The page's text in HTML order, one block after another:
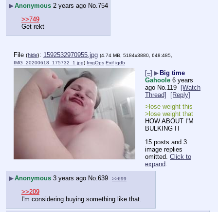
▶Anonymous 2 years ago No. 754
>>749
Get rekt
File (hide): 1592532970955.jpg (4.74 MB, 5184x3880, 648:485,
IMG_20200618_175732_1.jpg) ImgOps Exif iqdb
[–] ▶ Big time
Gahoole 6 years
ago No. 119
[Watch
Thread]
[Reply]
>lose weight this
>lose weight that
HOW ABOUT I'M
BULKING IT
15 posts and 3
image replies
omitted. Click to
expand.
▶Anonymous 3 years ago No.639 >>699
>>209
I'm considering buying something like that.